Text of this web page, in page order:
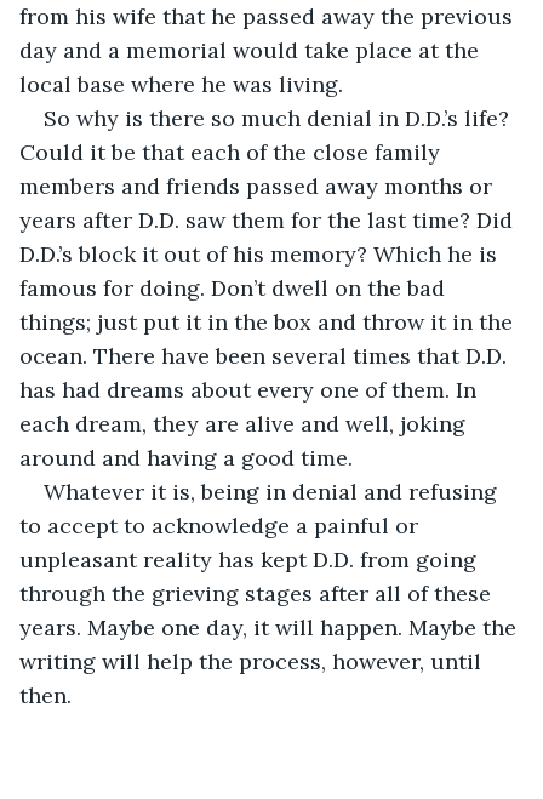
from his wife that he passed away the previous
day and a memorial would take place at the
local base where he was living.
So why is there so much denial in D.D.’s life?
Could it be that each of the close family
members and friends passed away months or
years after D.D. saw them for the last time? Did
D.D.’s block it out of his memory? Which he is
famous for doing. Don’t dwell on the bad
things; just put it in the box and throw it in the
ocean. There have been several times that D.D.
has had dreams about every one of them. In
each dream, they are alive and well, joking
around and having a good time.
Whatever it is, being in denial and refusing
to accept to acknowledge a painful or
unpleasant reality has kept D.D. from going
through the grieving stages after all of these
years. Maybe one day, it will happen. Maybe the
writing will help the process, however, until
then.